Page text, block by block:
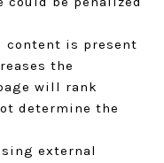
content is present
the
will rank
determine the
external